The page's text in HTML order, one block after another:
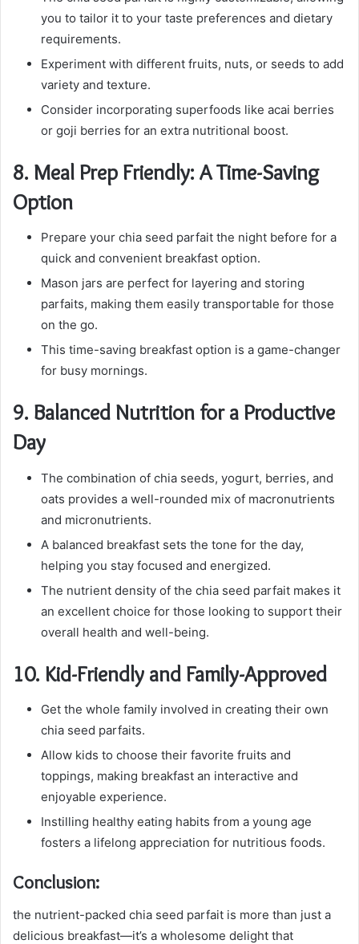
you to tailor it to your taste preferences and dietary
requirements.
Experiment with different fruits, nuts, or seeds to add
variety and texture.
Consider incorporating superfoods like acai berries
or goji berries for an extra nutritional boost.
8. Meal Prep Friendly: A Time-Saving
Option
Prepare your chia seed parfait the night before for a
quick and convenient breakfast option.
Mason jars are perfect for layering and storing
parfaits, making them easily transportable for those
on the go.
This time-saving breakfast option is a game-changer
for busy mornings.
9. Balanced Nutrition for a Productive
Day
The combination of chia seeds, yogurt, berries, and
oats provides a well-rounded mix of macronutrients
and micronutrients.
A balanced breakfast sets the tone for the day,
helping you stay focused and energized.
The nutrient density of the chia seed parfait makes it
an excellent choice for those looking to support their
overall health and well-being.
10. Kid-Friendly and Family-Approved
Get the whole family involved in creating their own
chia seed parfaits.
Allow kids to choose their favorite fruits and
toppings, making breakfast an interactive and
enjoyable experience.
Instilling healthy eating habits from a young age
fosters a lifelong appreciation for nutritious foods.
Conclusion:
the nutrient-packed chia seed parfait is more than just a
delicious breakfast—it’s a wholesome delight that